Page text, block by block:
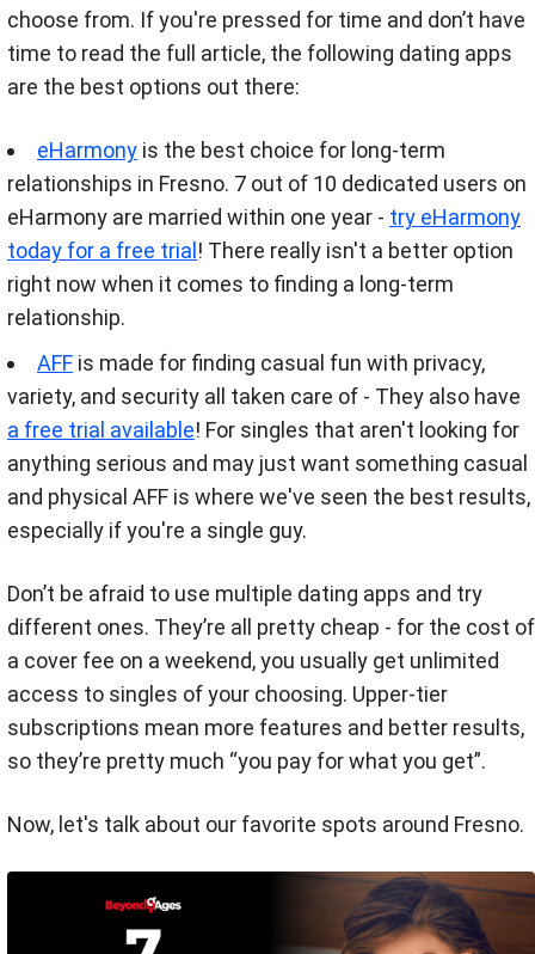
choose from. If you're pressed for time and don’t have
time to read the full article, the following dating apps
are the best options out there:
eHarmony is the best choice for long-term
relationships in Fresno. 7 out of 10 dedicated users on
eHarmony are married within one year - try eHarmony
today for a free trial! There really isn't a better option
right now when it comes to finding a long-term
relationship.
AFF is made for finding casual fun with privacy,
variety, and security all taken care of - They also have
a free trial available! For singles that aren't looking for
anything serious and may just want something casual
and physical AFF is where we've seen the best results,
especially if you're a single guy.
Don’t be afraid to use multiple dating apps and try
different ones. They’re all pretty cheap - for the cost of
a cover fee on a weekend, you usually get unlimited
access to singles of your choosing. Upper-tier
subscriptions mean more features and better results,
so they’re pretty much “you pay for what you get”.
Now, let's talk about our favorite spots around Fresno.